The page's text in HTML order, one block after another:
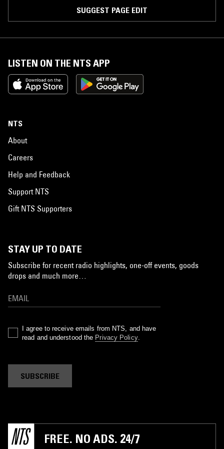
SUGGEST PAGE EDIT
LISTEN ON THE NTS APP
NTS
About
Careers
Help and Feedback
Support NTS
Gift NTS Supporters
STAY UP TO DATE
Subscribe for recent radio highlights, one-off events, goods
drops and much more…
I agree to receive emails from NTS, and have
read and understood the Privacy Policy.
SUBSCRIBE
FREE. NO ADS. 24/7